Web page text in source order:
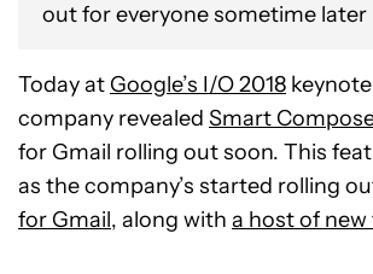
out for everyone sometime later
Today at Google’s I/O 2018
company revealed Smart Compose
for Gmail rolling out soon. This
as the company’s started rolling
for Gmail, along with a host of